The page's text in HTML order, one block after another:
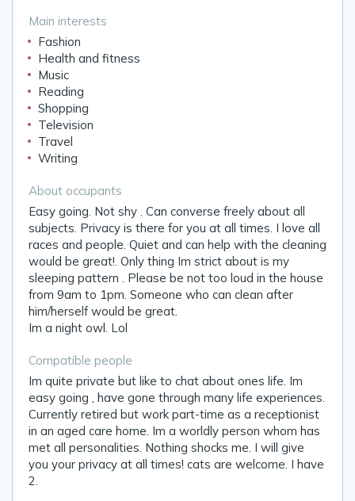
Main interests
Fashion
Health and fitness
Music
Reading
Shopping
Television
Travel
Writing
About occupants
Easy going. Not shy . Can converse freely about all
subjects. Privacy is there for you at all times. I love all
races and people. Quiet and can help with the cleaning
would be great!. Only thing Im strict about is my
sleeping pattern . Please be not too loud in the house
from 9am to 1pm. Someone who can clean after
him/herself would be great.
Im a night owl. Lol
Compatible people
Im quite private but like to chat about ones life. Im
easy going , have gone through many life experiences.
Currently retired but work part-time as a receptionist
in an aged care home. Im a worldly person whom has
met all personalities. Nothing shocks me. I will give
you your privacy at all times! cats are welcome. I have
2.